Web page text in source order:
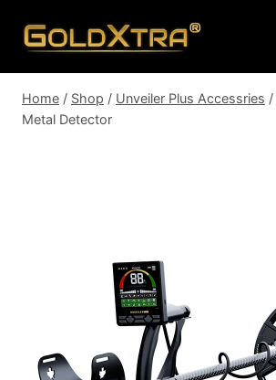
Home / Shop / Unveiler Plus Accessries /
Metal Detector